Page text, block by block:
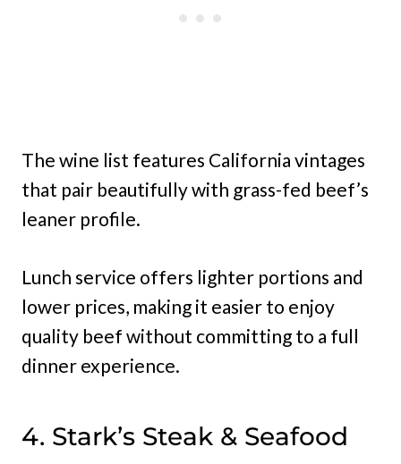
The wine list features California vintages
that pair beautifully with grass-fed beef’s
leaner profile.
Lunch service offers lighter portions and
lower prices, making it easier to enjoy
quality beef without committing to a full
dinner experience.
4. Stark’s Steak & Seafood